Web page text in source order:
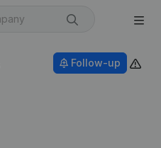
Follow-up